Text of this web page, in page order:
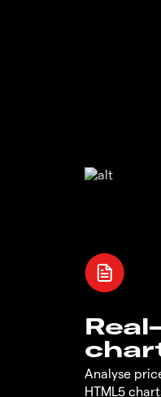
Analyse
HTML5